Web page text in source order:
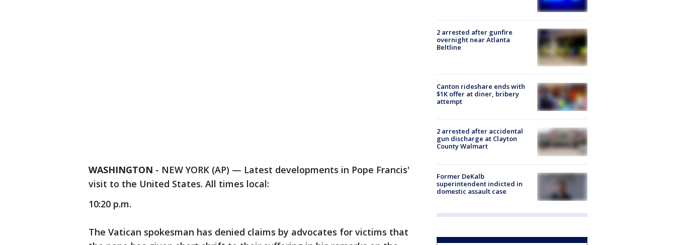
WASHINGTON - NEW YORK (AP) — Latest developments in Pope Francis'
visit to the United States. All times local:
10:20 p.m.
The Vatican spokesman has denied claims by advocates for victims that
2 arrested after gunfire
overnight near Atlanta
Beltline
Canton rideshare ends with
$1K offer at diner, bribery
attempt
2 arrested after accidental
gun discharge at Clayton
County Walmart
Former DeKalb
superintendent indicted in
domestic assault case